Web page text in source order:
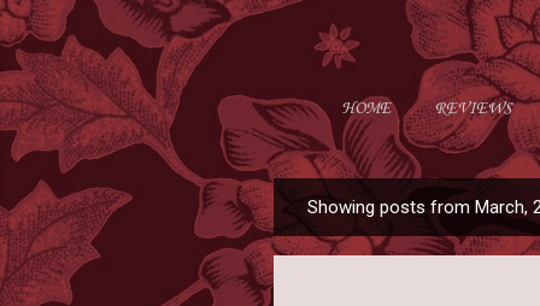
HOME REVIEWS
o
Showing posts from March,